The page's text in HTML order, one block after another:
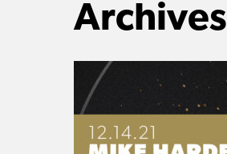
Archives